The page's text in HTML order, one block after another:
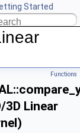
Started
CGAL
Functions
3D Linear